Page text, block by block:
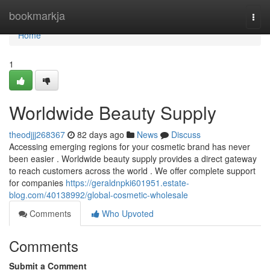
bookmarkja
Home
Home
1
Worldwide Beauty Supply
theodjjj268367 82 days ago News
Discuss
Accessing emerging regions for your cosmetic brand has never
been easier . Worldwide beauty supply provides a direct gateway
to reach customers across the world . We offer complete support
for companies https://geraldnpki601951.estate-
blog.com/40138992/global-cosmetic-wholesale
Comments
Who Upvoted
Comments
Submit a Comment